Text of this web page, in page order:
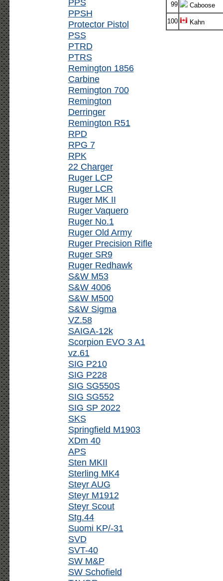
PPS
PPSH
Protector Pistol
PSS
PTRD
PTRS
Remington 1856
Carbine
Remington 700
Remington
Derringer
Remington R51
RPD
RPG 7
RPK
22 Charger
Ruger LCP
Ruger LCR
Ruger MK II
Ruger Vaquero
Ruger No.1
Ruger Old Army
Ruger Precision Rifle
Ruger SR9
Ruger Redhawk
S&W M53
S&W 4006
S&W M500
S&W Sigma
VZ.58
SAIGA-12k
Scorpion EVO 3 A1
vz.61
SIG P210
SIG P228
SIG SG550S
SIG SG552
SIG SP 2022
SKS
Springfield M1903
XDm 40
APS
Sten MKII
Sterling MK4
Steyr AUG
Steyr M1912
Steyr Scout
Stg.44
Suomi KP/-31
SVD
SVT-40
SW M&P
SW Schofield
99 Caboose
100 Kahn